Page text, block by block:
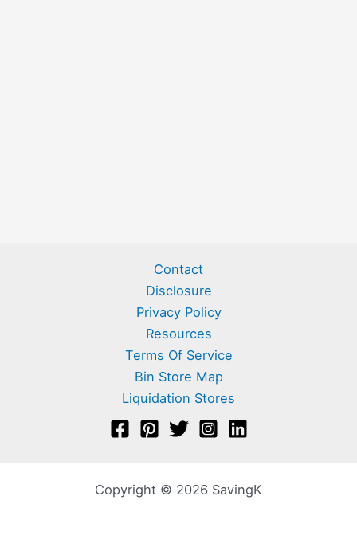
Contact
Disclosure
Privacy Policy
Resources
Terms Of Service
Bin Store Map
Liquidation Stores
Copyright © 2026 SavingK